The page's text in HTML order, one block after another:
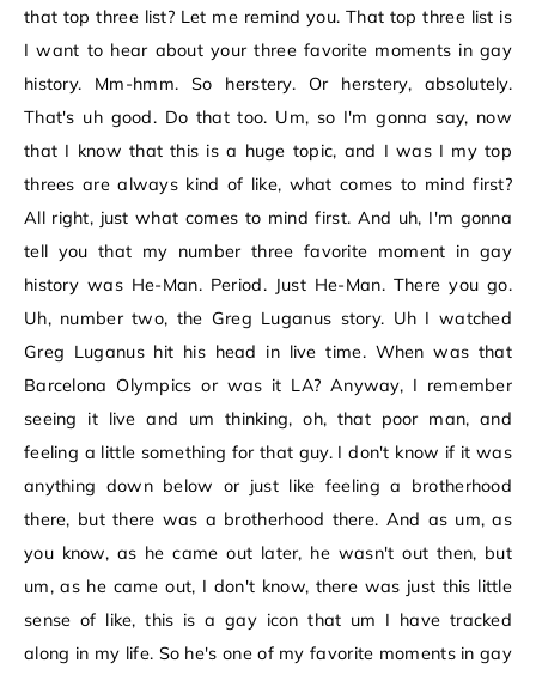
that top three list? Let me remind you. That top three list is
I want to hear about your three favorite moments in gay
history. Mm-hmm. So herstery. Or herstery, absolutely.
That's uh good. Do that too. Um, so I'm gonna say, now
that I know that this is a huge topic, and I was I my top
threes are always kind of like, what comes to mind first?
All right, just what comes to mind first. And uh, I'm gonna
tell you that my number three favorite moment in gay
history was He-Man. Period. Just He-Man. There you go.
Uh, number two, the Greg Luganus story. Uh I watched
Greg Luganus hit his head in live time. When was that
Barcelona Olympics or was it LA? Anyway, I remember
seeing it live and um thinking, oh, that poor man, and
feeling a little something for that guy. I don't know if it was
anything down below or just like feeling a brotherhood
there, but there was a brotherhood there. And as um, as
you know, as he came out later, he wasn't out then, but
um, as he came out, I don't know, there was just this little
sense of like, this is a gay icon that um I have tracked
along in my life. So he's one of my favorite moments in gay